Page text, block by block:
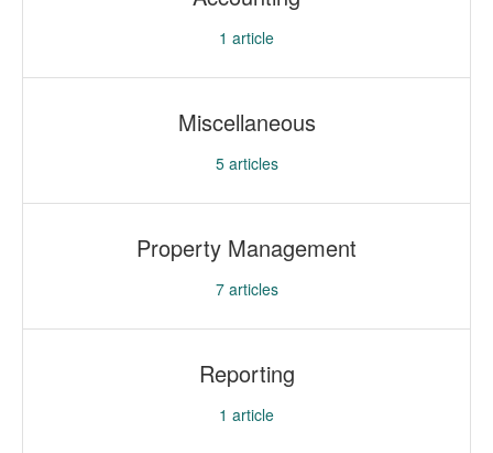
1 article
Miscellaneous
5articles
Property Management
7articles
Reporting
1 article